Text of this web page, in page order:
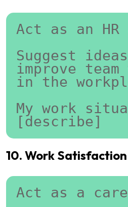
Act as an
Suggest
improve
in the
My work
[describe]
10. Work
Act as a